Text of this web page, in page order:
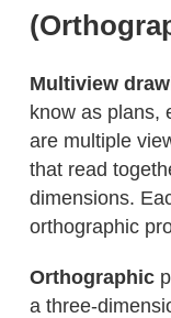
Multiview
know as plans,
are multiple
that read
dimensions.
orthographic
Orthographic
a three-